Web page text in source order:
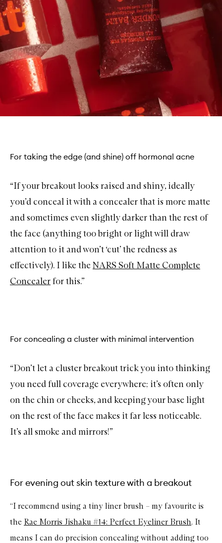
For taking the edge (and shine) off hormonal acne
“If your breakout looks raised and shiny, ideally
you’d conceal it with a concealer that is more matte
and sometimes even slightly darker than the rest of
the face (anything too bright or light will draw
attention to it and won’t ‘cut’ the redness as
effectively). I like theNARS Soft Matte Complete
Concealerfor this.”
For concealing a cluster with minimal intervention
“Don’t let a cluster breakout trick you into thinking
you need full coverage everywhere; it’s often only
on the chin or cheeks, and keeping your base light
on the rest of the face makes it far less noticeable.
It’s all smoke and mirrors!”
For evening out skin texture with a breakout
“I recommend using a tiny liner brush – my favourite is
the Rae Morris Jishaku #14: Perfect Eyeliner Brush. It
means I can do precision concealing without adding too